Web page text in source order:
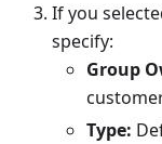
If you
specify:
Group
Type: